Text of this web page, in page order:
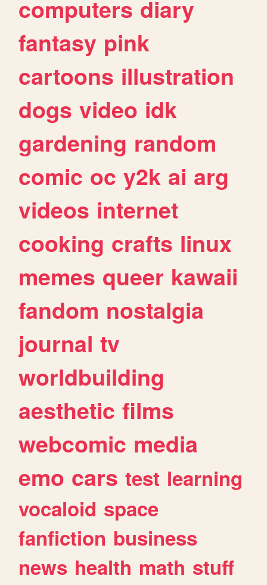
computers diary
fantasy pink
cartoons illustration
dogs video idk
gardening random
comic oc y2k ai arg
videos internet
cooking crafts linux
memes queer kawaii
fandom nostalgia
journal tv
worldbuilding
aesthetic films
webcomic media
emo cars test learning
vocaloid space
fanfiction business
news health math stuff